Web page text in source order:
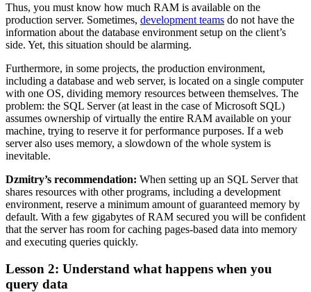
Thus, you must know how much RAM is available on the
production server. Sometimes, development teams do not have the
information about the database environment setup on the client’s
side. Yet, this situation should be alarming.
Furthermore, in some projects, the production environment,
including a database and web server, is located on a single computer
with one OS, dividing memory resources between themselves. The
problem: the SQL Server (at least in the case of Microsoft SQL)
assumes ownership of virtually the entire RAM available on your
machine, trying to reserve it for performance purposes. If a web
server also uses memory, a slowdown of the whole system is
inevitable.
Dzmitry’s recommendation: When setting up an SQL Server that
shares resources with other programs, including a development
environment, reserve a minimum amount of guaranteed memory by
default. With a few gigabytes of RAM secured you will be confident
that the server has room for caching pages-based data into memory
and executing queries quickly.
Lesson 2: Understand what happens when you
query data